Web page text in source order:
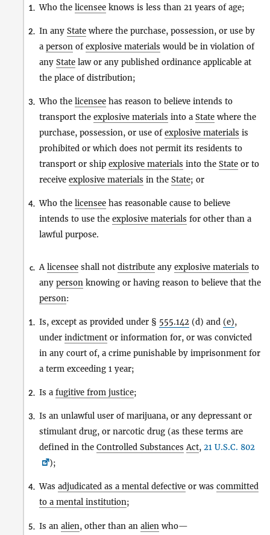
1. Who the licensee knows is less than 21 years of age;
2. In any State where the purchase, possession, or use by
a person ofexplosive materials would be in violation of
any State law or any published ordinance applicable at
the place of distribution;
3. Who the licensee has reason to believe intends to
transport the explosive materials into a State where the
purchase, possession, or use ofexplosive materials is
prohibited or which does not permit its residents to
transport or ship explosive materials into the State or to
receive explosive materials in the State; or
4. Who the licensee has reasonable cause to believe
intends to use the explosive materials for other than a
lawful purpose.
c. Alicensee shall not distribute any explosive materials to
any person knowing or having reason to believe that the
person:
1. Is, except as provided under § 555.142 (d) and (e),
under indictment or information for, or was convicted
in any court of, a crime punishable by imprisonment for
a term exceeding 1 year;
2. Is a fugitive from justice;
3. Is an unlawful user of marijuana, or any depressant or
stimulant drug, or narcotic drug (as these terms are
defined in the Controlled Substances Act, 21 U.S.C. 802
);
4. Was adjudicated as a mental defective or was committed
to a mental institution;
5. Is an alien, other than an alien who—